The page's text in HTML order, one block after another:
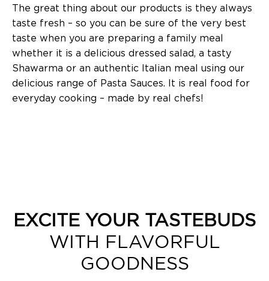
The great thing about our products is they always
taste fresh – so you can be sure of the very best
taste when you are preparing a family meal
whether it is a delicious dressed salad, a tasty
Shawarma or an authentic Italian meal using our
delicious range of Pasta Sauces. It is real food for
everyday cooking – made by real chefs!
EXCITE YOUR TASTEBUDS
WITH FLAVORFUL
GOODNESS